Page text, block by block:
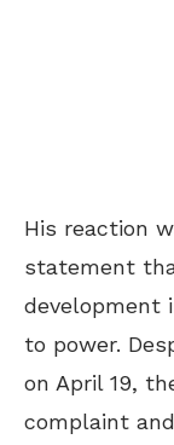
His reaction
statement
development
to power.
on April 19,
complaint